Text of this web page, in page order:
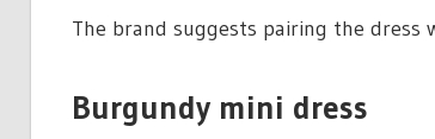
The brand suggests pairing the dress
Burgundy mini dress